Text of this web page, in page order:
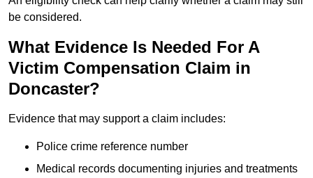
be considered.
What Evidence Is Needed For A
Victim Compensation Claim in
Doncaster?
Evidence that may support a claim includes:
Police crime reference number
Medical records documenting injuries and treatments